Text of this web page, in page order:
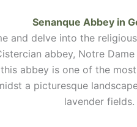
Senanque Abbey in
and delve into the
abbey, Notre
abbey is one of the
a picturesque
lavender fields.